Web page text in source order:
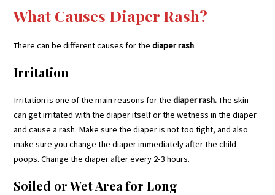
What Causes Diaper Rash?
There can be different causes for thediaper rash.
Irritation
Irritation is one of the main reasons for thediaper rash.The skin
can get irritated with the diaper itself or the wetness in the diaper
and cause a rash. Make sure the diaper is not too tight, and also
make sure you change the diaper immediately after the child
poops. Change the diaper after every 2-3 hours.
Soiled or Wet Area for Long